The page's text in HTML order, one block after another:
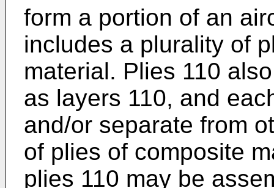
form a portion of an
includes a plurality of
material. Plies 110
as layers 110, and
and/or separate from
of plies of composite
plies 110 may be